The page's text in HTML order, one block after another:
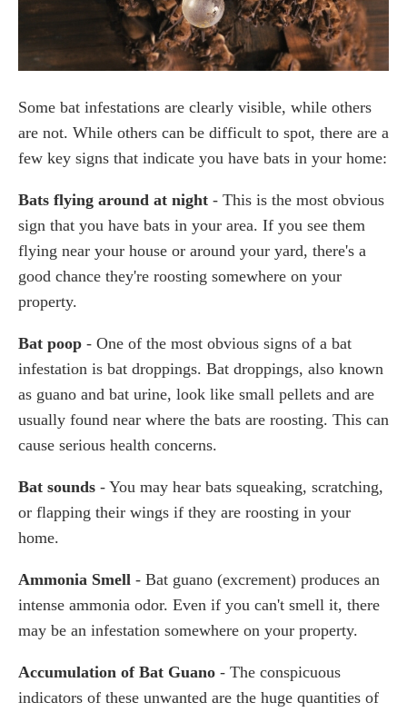
Some bat infestations are clearly visible, while others
are not. While others can be difficult to spot, there are a
few key signs that indicate you have bats in your home:
Bats flying around at night - This is the most obvious
sign that you have bats in your area. If you see them
flying near your house or around your yard, there's a
good chance they're roosting somewhere on your
property.
Bat poop - One of the most obvious signs of a bat
infestation is bat droppings. Bat droppings, also known
as guano and bat urine, look like small pellets and are
usually found near where the bats are roosting. This can
cause serious health concerns.
Bat sounds - You may hear bats squeaking, scratching,
or flapping their wings if they are roosting in your
home.
Ammonia Smell - Bat guano (excrement) produces an
intense ammonia odor. Even if you can't smell it, there
may be an infestation somewhere on your property.
Accumulation of Bat Guano - The conspicuous
indicators of these unwanted are the huge quantities of